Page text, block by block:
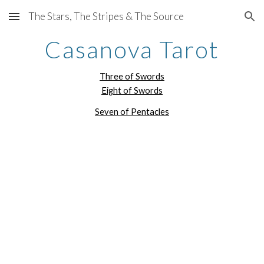
Skip to main content Skip to navigation
The Stars, The Stripes & The Source
Casanova Tarot
Three of Swords
Eight of Swords
Seven of Pentacles